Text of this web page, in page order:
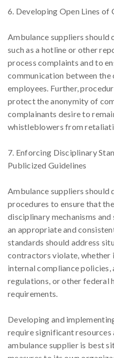
6. Developing Open Lines of
Ambulance suppliers should
such as a hotline or other
process complaints and to
communication between
employees. Further,
protect the anonymity of
complainants desire to
whistleblowers from
7. Enforcing Disciplinary
Publicized Guidelines
Ambulance suppliers should
procedures to ensure that
disciplinary mechanisms
an appropriate and
standards should address
contractors violate, whether
internal compliance
regulations, or other federal
requirements.
Developing and
require significant resources
ambulance supplier is best